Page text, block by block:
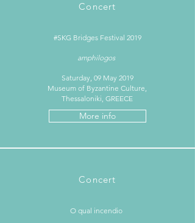
Concert
#SKG Bridges Festival 2019
amphilogos
Saturday, 09 May 2019
Museum of Byzantine Culture,
Thessaloniki, GREECE
More info
Concert
O qual incendio ​